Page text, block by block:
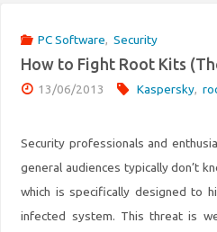
C
U
E
PC Software, Security
How to Fight Root Kits
13/06/2013 Kaspersky,
Security professionals and
general audiences typically don’t
which is specifically designed to
infected system. This threat is